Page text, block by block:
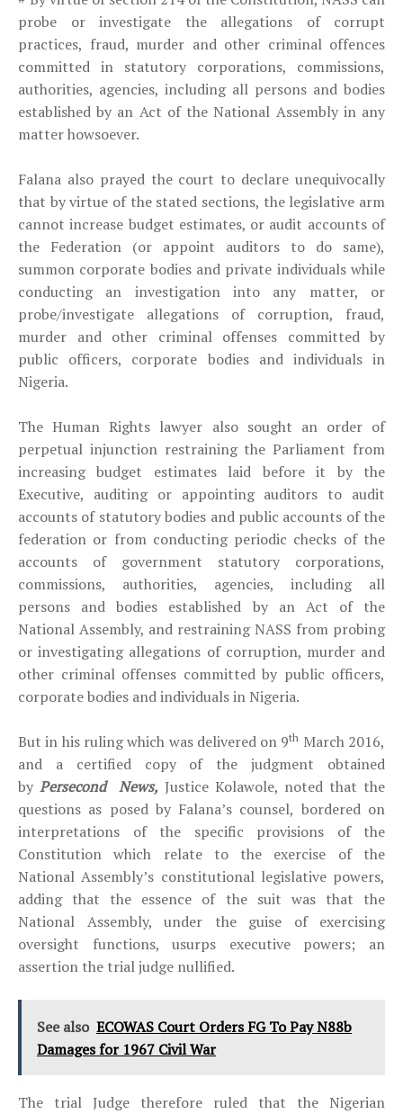
probe or investigate the allegations of corrupt
practices, fraud, murder and other criminal offences
committed in statutory corporations, commissions,
authorities, agencies, including all persons and bodies
established by an Act of the National Assembly in any
matter howsoever.
Falana also prayed the court to declare unequivocally
that by virtue of the stated sections, the legislative arm
cannot increase budget estimates, or audit accounts of
the Federation (or appoint auditors to do same),
summon corporate bodies and private individuals while
conducting an investigation into any matter, or
probe/investigate allegations of corruption, fraud,
murder and other criminal offenses committed by
public officers, corporate bodies and individuals in
Nigeria.
The Human Rights lawyer also sought an order of
perpetual injunction restraining the Parliament from
increasing budget estimates laid before it by the
Executive, auditing or appointing auditors to audit
accounts of statutory bodies and public accounts of the
federation or from conducting periodic checks of the
accounts of government statutory corporations,
commissions, authorities, agencies, including all
persons and bodies established by an Act of the
National Assembly, and restraining NASS from probing
or investigating allegations of corruption, murder and
other criminal offenses committed by public officers,
corporate bodies and individuals in Nigeria.
But in his ruling which was delivered on 9th March 2016,
and a certified copy of the judgment obtained
by Persecond News, Justice Kolawole, noted that the
questions as posed by Falana’s counsel, bordered on
interpretations of the specific provisions of the
Constitution which relate to the exercise of the
National Assembly’s constitutional legislative powers,
adding that the essence of the suit was that the
National Assembly, under the guise of exercising
oversight functions, usurps executive powers; an
assertion the trial judge nullified.
See also ECOWAS Court Orders FG To Pay N88b
Damages for 1967 Civil War
The trial Judge therefore ruled that the Nigerian